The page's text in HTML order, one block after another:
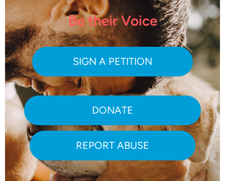
Be their Voice
SIGN A PETITION
DONATE
REPORT ABUSE